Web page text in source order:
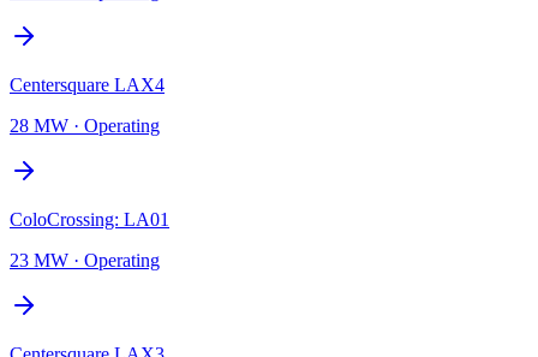
Centersquare LAX4
28 MW · Operating
ColoCrossing: LA01
23 MW · Operating